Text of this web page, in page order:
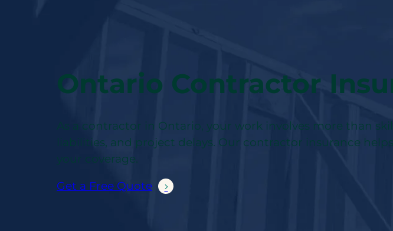
Ontario Contractor
As a contractor in Ontario, your work involves more than
liabilities, and project delays. Our contractor insurance
your coverage.
Get a Free Quote